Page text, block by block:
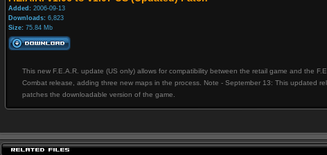
Added: 2006-09-13
Downloads: 6,823
Size: 75.84 Mb
This new F.E.A.R. update (US only) allows for compatibility between the retail game and the
Combat release, adding three new maps in the process. Note - September 13: This updated
patches the downloadable version of the game.